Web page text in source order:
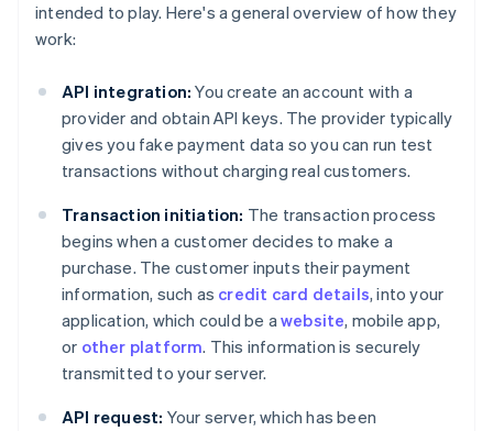
intended to play. Here's a general overview of how they
work:
API integration: You create an account with a
provider and obtain API keys. The provider typically
gives you fake payment data so you can run test
transactions without charging real customers.
Transaction initiation: The transaction process
begins when a customer decides to make a
purchase. The customer inputs their payment
information, such as credit card details, into your
application, which could be awebsite, mobile app,
or other platform. This information is securely
transmitted to your server.
API request: Your server, which has been